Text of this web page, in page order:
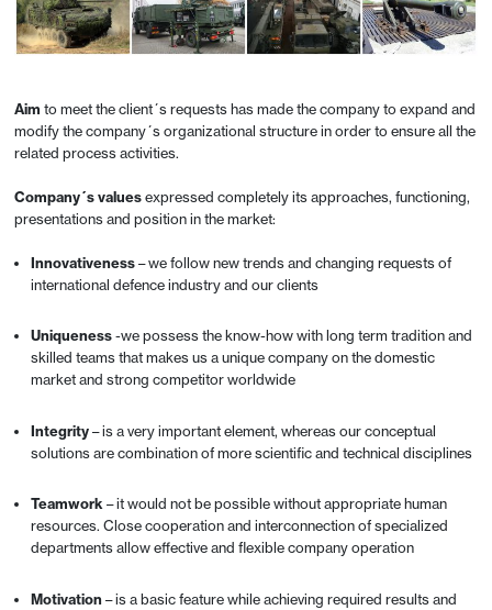
Aim to meet the client´s requests has made the company to expand and
modify the company´s organizational structure in order to ensure all the
related process activities.
Company´s valuesexpressed completely its approaches, functioning,
presentations and position in the market:
Innovativeness– we follow new trends and changing requests of
international defence industry and our clients
Uniqueness-we possess the know-how with long term tradition and
skilled teams that makes us a unique company on the domestic
market and strong competitor worldwide
Integrity– is a very important element, whereas our conceptual
solutions are combination of more scientific and technical disciplines
Teamwork– it would not be possible without appropriate human
resources. Close cooperation and interconnection of specialized
departments allow effective and flexible company operation
Motivation– is a basic feature while achieving required results and